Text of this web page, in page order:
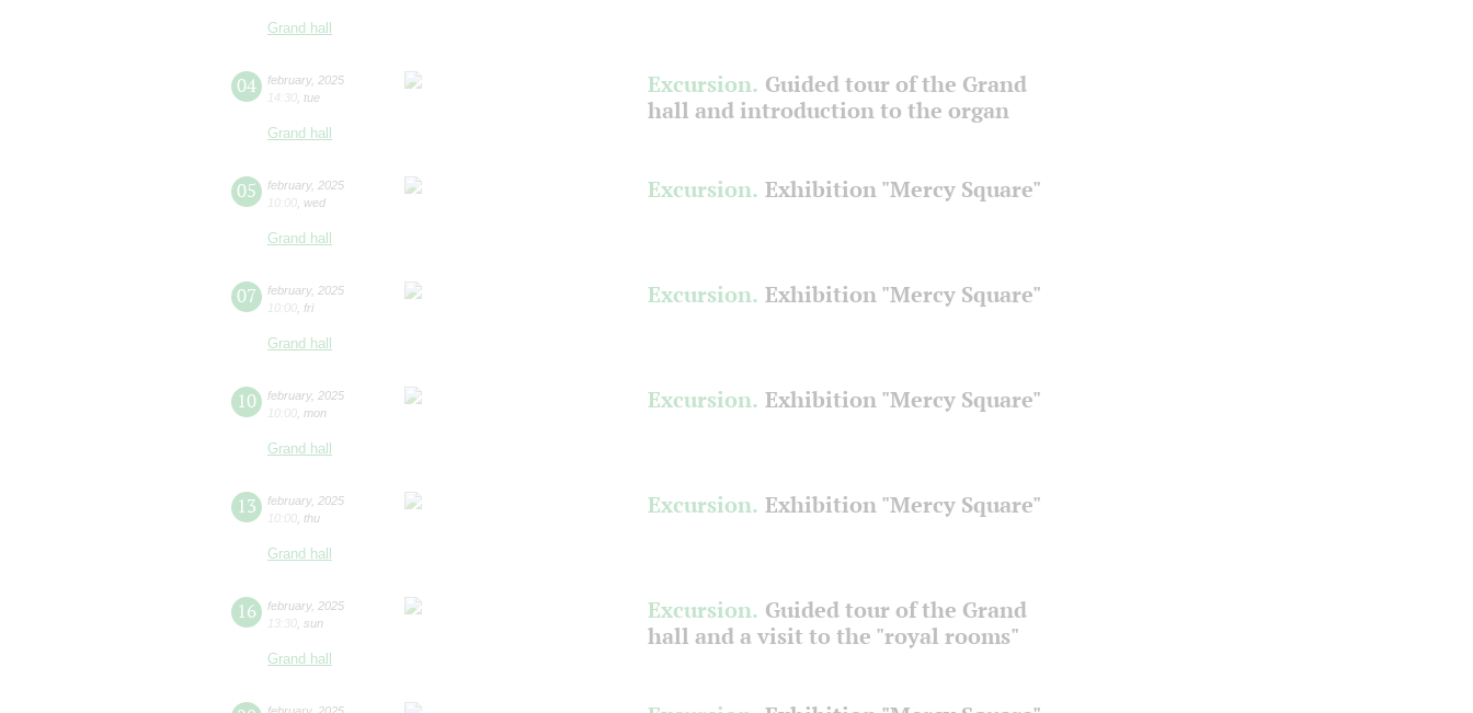
Grand hall
04 february, 2025
14:30 tue
Grand hall
Excursion. Guided tour of the Grand
hall and introduction to the organ
05 february, 2025
10:00 wed
Grand hall
Excursion. Exhibition "Mercy Square"
07 february, 2025
10:00 fri
Grand hall
Excursion. Exhibition "Mercy Square"
10 february, 2025
10:00 mon
Grand hall
Excursion. Exhibition "Mercy Square"
13 february, 2025
10:00 thu
Grand hall
Excursion. Exhibition "Mercy Square"
16 february, 2025
13:30 sun
Grand hall
Excursion. Guided tour of the Grand
hall and a visit to the "royal rooms"
february, 2025